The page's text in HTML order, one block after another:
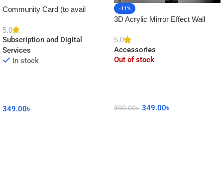
Community Card (to avail
5.0
Subscription and Digital
Services
In stock
349.00৳
-11%
3D Acrylic Mirror Effect Wall
Decor
5.0
Accessories
Out of stock
390.00৳ 349.00৳